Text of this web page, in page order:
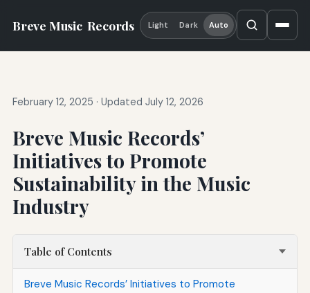
Breve Music Records Light Dark Auto
February 12, 2025 · Updated July 12, 2026
Breve Music Records’
Initiatives to Promote
Sustainability in the Music
Industry
Table of Contents
Breve Music Records’ Initiatives to Promote